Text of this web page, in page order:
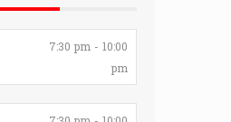
7:30 pm - 10:00
pm